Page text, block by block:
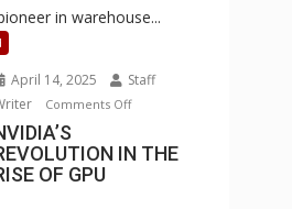
Powered
Revolutionizing
Warehouse
in warehouse...
April 14, 2025
Staff
Comments Offon
REVOLUTION
IN THE
OF GPU